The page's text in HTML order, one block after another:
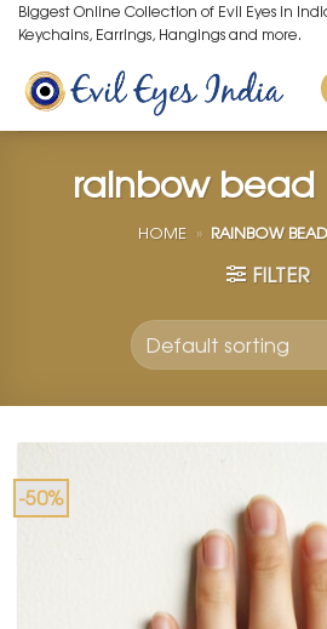
Skip
to
content
Biggest Online Collection of Evil Eyes in
Keychains, Earrings, Hangings and more.
rainbow
HOME » RAINBOW
FILTER
-50%